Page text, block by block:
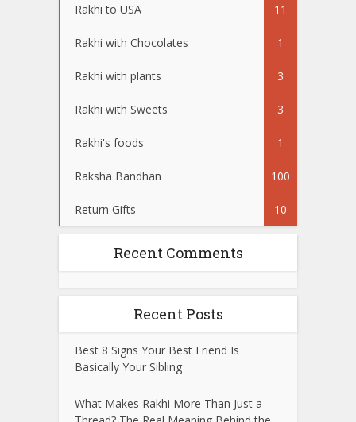
Rakhi to USA 11
Rakhi with Chocolates 1
Rakhi with plants 3
Rakhi with Sweets 3
Rakhi's foods 1
Raksha Bandhan 100
Return Gifts 10
Recent Comments
Recent Posts
Best 8 Signs Your Best Friend Is
Basically Your Sibling
What Makes Rakhi More Than Just a